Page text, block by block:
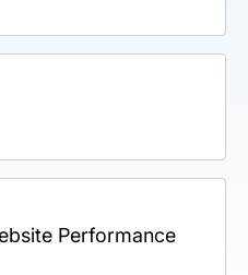
Performance